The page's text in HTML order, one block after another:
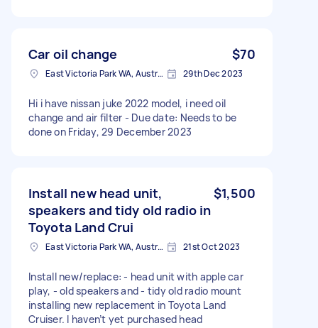
Car oil change $70
East Victoria Park WA, Australia 29th Dec 2023
Hi i have nissan juke 2022 model, i need oil
change and air filter - Due date: Needs to be
done on Friday, 29 December 2023
Install new head unit,
speakers and tidy old radio in
Toyota Land Crui
$1,500
East Victoria Park WA, Australia 21st Oct 2023
Install new/replace: - head unit with apple car
play, - old speakers and - tidy old radio mount
installing new replacement in Toyota Land
Cruiser. I haven’t yet purchased head